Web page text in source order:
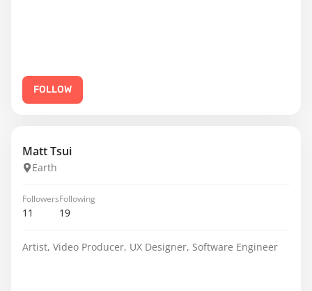
FOLLOW
Matt Tsui
Earth
Followers
11
Following
19
Artist, Video Producer, UX Designer, Software Engineer